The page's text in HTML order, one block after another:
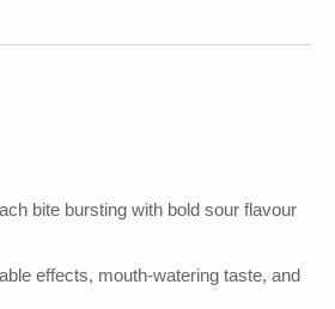
bite bursting with bold sour flavour
effects, mouth-watering taste, and